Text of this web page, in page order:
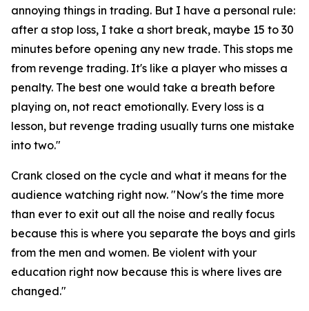
annoying things in trading. But I have a personal rule:
after a stop loss, I take a short break, maybe 15 to 30
minutes before opening any new trade. This stops me
from revenge trading. It's like a player who misses a
penalty. The best one would take a breath before
playing on, not react emotionally. Every loss is a
lesson, but revenge trading usually turns one mistake
into two."
Crank closed on the cycle and what it means for the
audience watching right now. "Now's the time more
than ever to exit out all the noise and really focus
because this is where you separate the boys and girls
from the men and women. Be violent with your
education right now because this is where lives are
changed."